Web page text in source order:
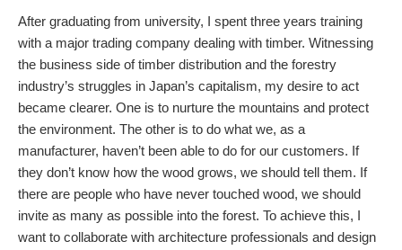
After graduating from university, I spent three years training
with a major trading company dealing with timber. Witnessing
the business side of timber distribution and the forestry
industry’s struggles in Japan’s capitalism, my desire to act
became clearer. One is to nurture the mountains and protect
the environment. The other is to do what we, as a
manufacturer, haven’t been able to do for our customers. If
they don’t know how the wood grows, we should tell them. If
there are people who have never touched wood, we should
invite as many as possible into the forest. To achieve this, I
want to collaborate with architecture professionals and design